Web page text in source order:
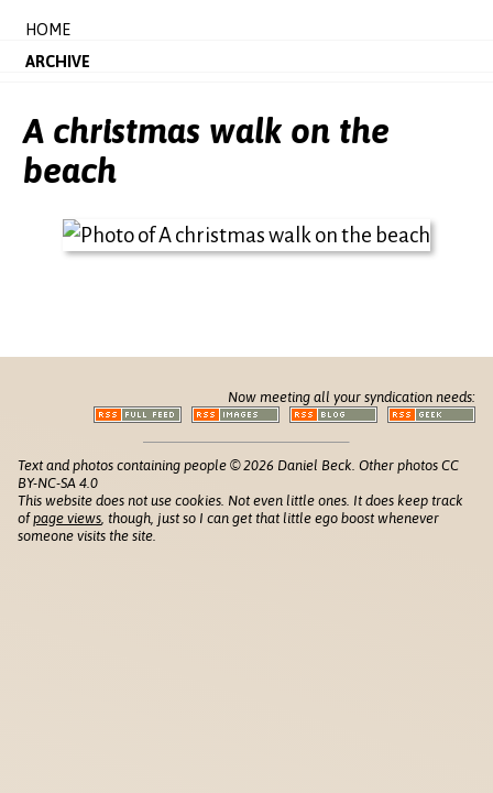
HOME
ARCHIVE
A christmas walk on the
beach
Now meeting all your syndication needs:
Text and photos containing people © 2026 Daniel Beck. Other photos CC
BY-NC-SA 4.0
This website does not use cookies. Not even little ones. It does keep track
ofpage views , though, just so I can get that little ego boost whenever
someone visits the site.